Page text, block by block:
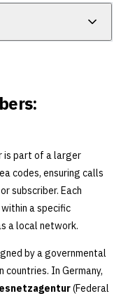
is part of a larger
codes, ensuring calls
subscriber. Each
a specific
a local network.
by a governmental
countries. In Germany,
(Federal